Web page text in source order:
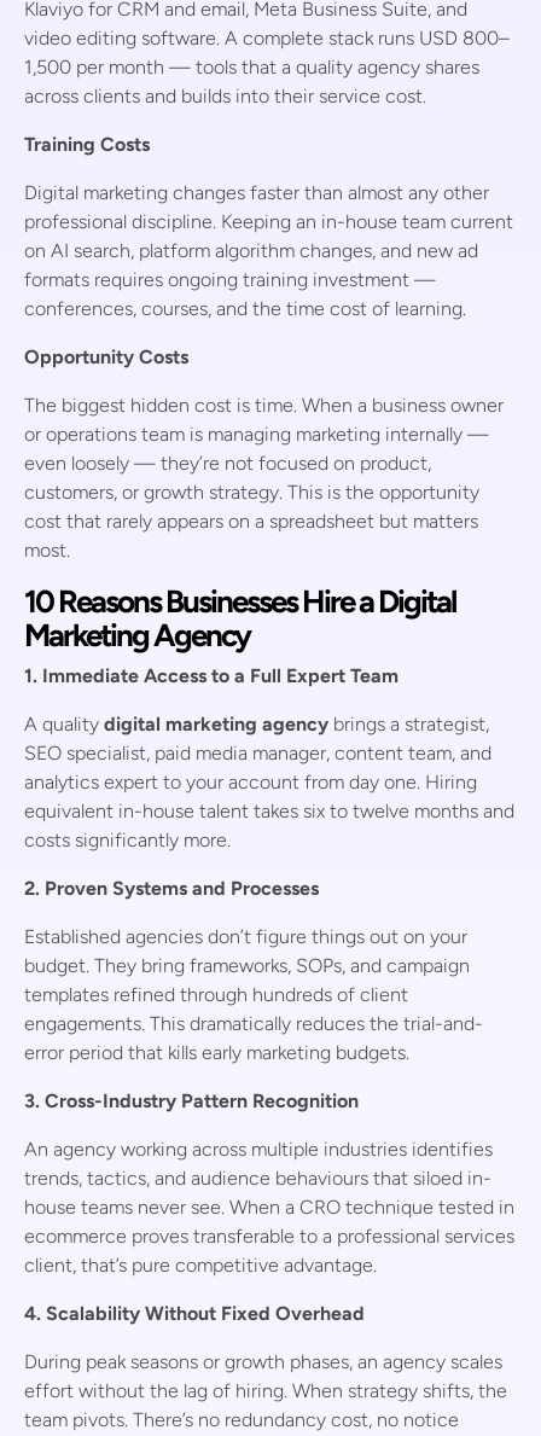
Klaviyo for CRM and email, Meta Business Suite, and
video editing software. A complete stack runs USD 800–
1,500 per month — tools that a quality agency shares
across clients and builds into their service cost.
Training Costs
Digital marketing changes faster than almost any other
professional discipline. Keeping an in-house team current
on AI search, platform algorithm changes, and new ad
formats requires ongoing training investment —
conferences, courses, and the time cost of learning.
Opportunity Costs
The biggest hidden cost is time. When a business owner
or operations team is managing marketing internally —
even loosely — they’re not focused on product,
customers, or growth strategy. This is the opportunity
cost that rarely appears on a spreadsheet but matters
most.
10 Reasons Businesses Hire a Digital
Marketing Agency
1. Immediate Access to a Full Expert Team
A quality digital marketing agency brings a strategist,
SEO specialist, paid media manager, content team, and
analytics expert to your account from day one. Hiring
equivalent in-house talent takes six to twelve months and
costs significantly more.
2. Proven Systems and Processes
Established agencies don’t figure things out on your
budget. They bring frameworks, SOPs, and campaign
templates refined through hundreds of client
engagements. This dramatically reduces the trial-and-
error period that kills early marketing budgets.
3. Cross-Industry Pattern Recognition
An agency working across multiple industries identifies
trends, tactics, and audience behaviours that siloed in-
house teams never see. When a CRO technique tested in
ecommerce proves transferable to a professional services
client, that’s pure competitive advantage.
4. Scalability Without Fixed Overhead
During peak seasons or growth phases, an agency scales
effort without the lag of hiring. When strategy shifts, the
team pivots. There’s no redundancy cost, no notice